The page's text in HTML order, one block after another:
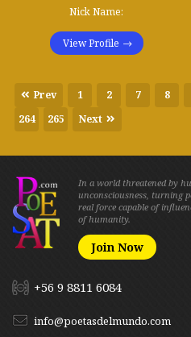
Nick Name:
View Profile
Prev 1 2 7 8
264
265 Next
In a world threatened by
unconsciousness, turning
real force capable of
of humanity.
Join Now
+56 9 8811 6084
info@poetasdelmundo.com